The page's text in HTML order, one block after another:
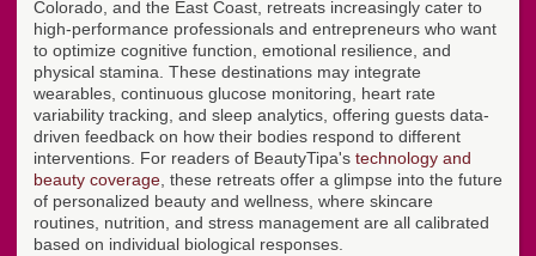
Colorado, and the East Coast, retreats increasingly cater to
high-performance professionals and entrepreneurs who want
to optimize cognitive function, emotional resilience, and
physical stamina. These destinations may integrate
wearables, continuous glucose monitoring, heart rate
variability tracking, and sleep analytics, offering guests data-
driven feedback on how their bodies respond to different
interventions. For readers of BeautyTipa's technology and
beauty coverage , these retreats offer a glimpse into the future
of personalized beauty and wellness, where skincare
routines, nutrition, and stress management are all calibrated
based on individual biological responses.